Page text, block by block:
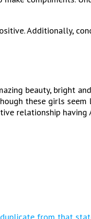
Additionally,
beauty, bright
these girls
relationship having A